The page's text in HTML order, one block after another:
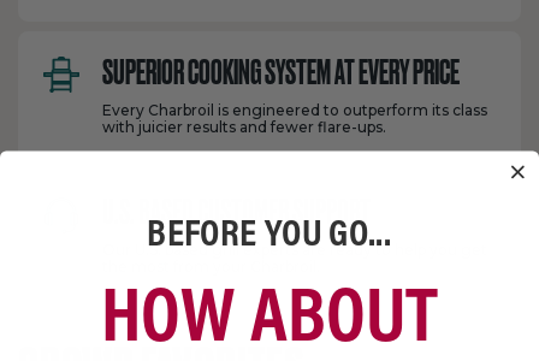
SUPERIOR COOKING SYSTEM AT EVERY PRICE
Every Charbroil is engineered to outperform its class
with juicier results and fewer flare-ups.
U.S. BASED CUSTOMER SUPPORT
Our U.S. based grill experts are ready to help you get
BEFORE YOU GO...
HOW ABOUT